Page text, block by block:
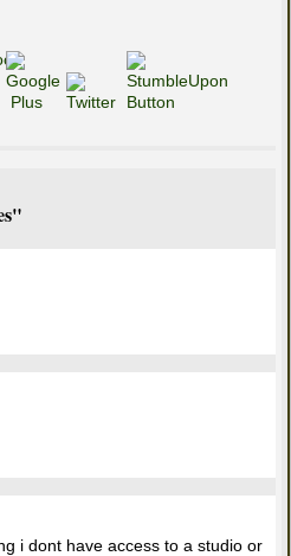
i dont have access to a studio or